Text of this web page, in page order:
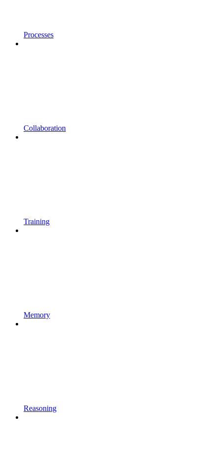
Processes
Collaboration
Training
Memory
Reasoning